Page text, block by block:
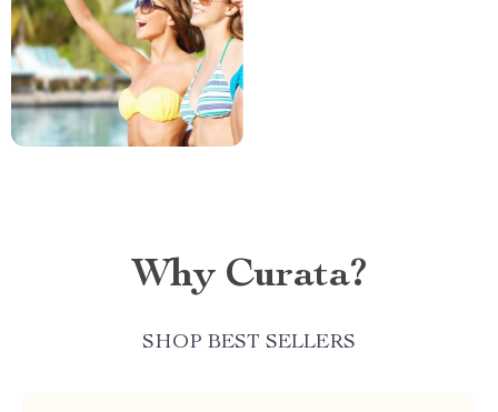
Why Curata?
SHOP BEST SELLERS